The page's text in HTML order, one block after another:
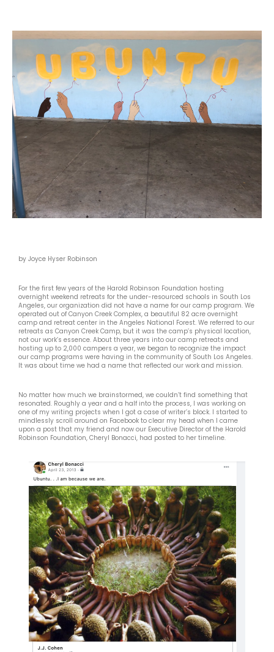
by Joyce Hyser Robinson
For the first few years of the Harold Robinson Foundation hosting
overnight weekend retreats for the under-resourced schools in South Los
Angeles, our organization did not have a name for our camp program. We
operated out of Canyon Creek Complex, a beautiful 82 acre overnight
camp and retreat center in the Angeles National Forest. We referred to our
retreats as Canyon Creek Camp, but it was the camp’s physical location,
not our work’s essence. About three years into our camp retreats and
hosting up to 2,000 campers a year, we began to recognize the impact
our camp programs were having in the community of South Los Angeles.
It was about time we had a name that reflected our work and mission.
No matter how much we brainstormed, we couldn’t find something that
resonated. Roughly a year and a half into the process, I was working on
one of my writing projects when I got a case of writer’s block. I started to
mindlessly scroll around on Facebook to clear my head when I came
upon a post that my friend and now our Executive Director of the Harold
Robinson Foundation, Cheryl Bonacci, had posted to her timeline.